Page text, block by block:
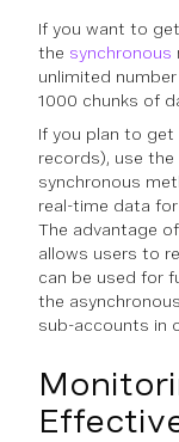
If you want to
the synchronous
unlimited
1000 chunks of
If you plan to
records), use the
synchronous
real-time data
The advantage
allows users to
can be used for
the
sub-accounts in